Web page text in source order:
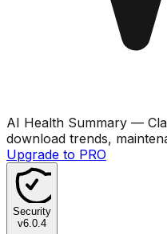
AI Health Summary —
download trends,
Upgrade to PRO
Security
v6.0.4